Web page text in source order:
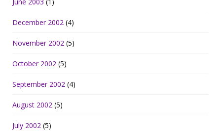
December 2002 (4)
November 2002 (5)
October 2002 (5)
September 2002 (4)
August 2002 (5)
July 2002 (5)